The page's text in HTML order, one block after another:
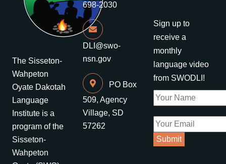
The Sisseton-
Wahpeton
Oyate Dakotah
Language
Institute is a
program of the
Sisseton-
Wahpeton
698-2030
DLI@swo-
nsn.gov
PO Box
509, Agency
Village, SD
57262
Sign up to
receive a
monthly
language video
from SWODLI!